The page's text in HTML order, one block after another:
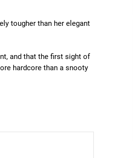
tougher than her elegant
and that the first sight of
hardcore than a snooty